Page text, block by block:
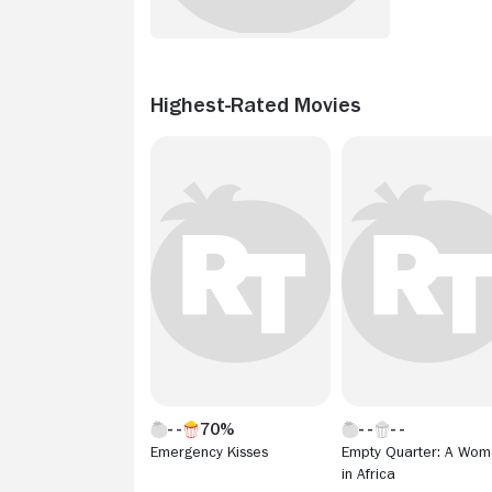
Highest-Rated Movies
70%
Emergency Kisses
Empty Quarter: A
in Africa